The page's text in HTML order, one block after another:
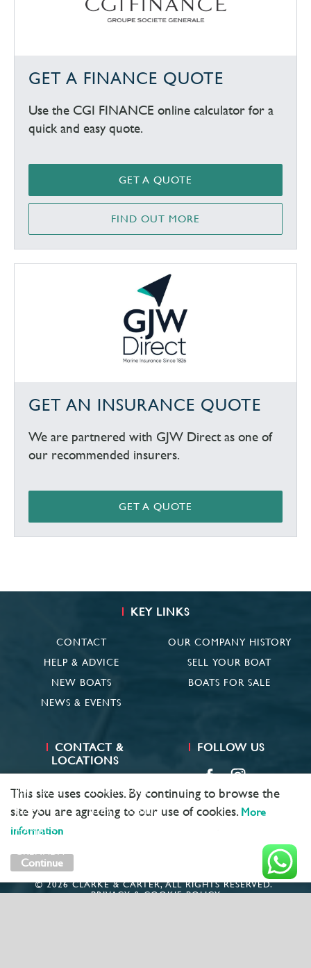
GET A FINANCE QUOTE
Use the CGI FINANCE online calculator for a
quick and easy quote.
GET A QUOTE
FIND OUT MORE
GET AN INSURANCE QUOTE
We are partnered with GJW Direct as one of
our recommended insurers.
GET A QUOTE
CONTACT &
LOCATIONS
SUFFOLK
01473 659681
ESSEX
01621 785600
HAMBLE
KEY LINKS
CONTACT
HELP & ADVICE
NEW BOATS
NEWS & EVENTS
OUR COMPANY HISTORY
SELL YOUR BOAT
BOATS FOR SALE
FOLLOW US
© 2026 CLARKE & CARTER, ALL RIGHTS RESERVED.
PRIVACY & COOKIE POLICY
This site uses cookies. By continuing to browse the
site you are agreeing to our use of cookies. More
information
Continue